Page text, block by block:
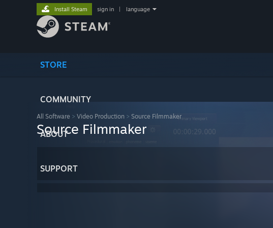
STORE
COMMUNITY
ABOUT
SUPPORT
Install Steam sign in language
All Software > Video Production > Source Filmmaker
Source Filmmaker